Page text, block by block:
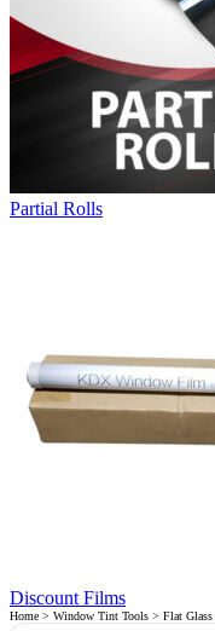
Partial Rolls
Discount Films
Home > Window Tint Tools > Flat Glass